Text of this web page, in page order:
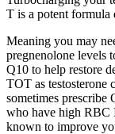
T is a potent formula
Meaning you may
pregnenolone levels
Q10 to help restore
TOT as testosterone
sometimes prescribe
who have high RBC
known to improve